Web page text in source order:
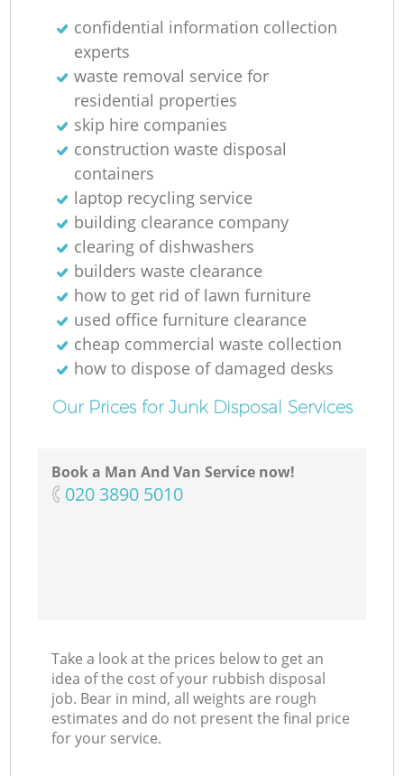
confidential information collection
experts
waste removal service for
residential properties
skip hire companies
construction waste disposal
containers
laptop recycling service
building clearance company
clearing of dishwashers
builders waste clearance
how to get rid of lawn furniture
used office furniture clearance
cheap commercial waste collection
how to dispose of damaged desks
Our Prices for Junk Disposal Services
Book a Man And Van Service now!
‎020 3890 5010
Take a look at the prices below to get an
idea of the cost of your rubbish disposal
job. Bear in mind, all weights are rough
estimates and do not present the final price
for your service.